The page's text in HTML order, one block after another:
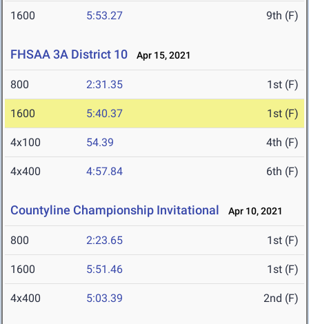
1600 5:53.27 9th (F)
FHSAA 3A District 10 Apr 15, 2021
800 2:31.35 1st (F)
1600 5:40.37 1st (F)
4x100 54.39 4th (F)
4x400 4:57.84 6th (F)
Countyline Championship Invitational Apr 10, 2021
800 2:23.65 1st (F)
1600 5:51.46 1st (F)
4x400 5:03.39 2nd (F)